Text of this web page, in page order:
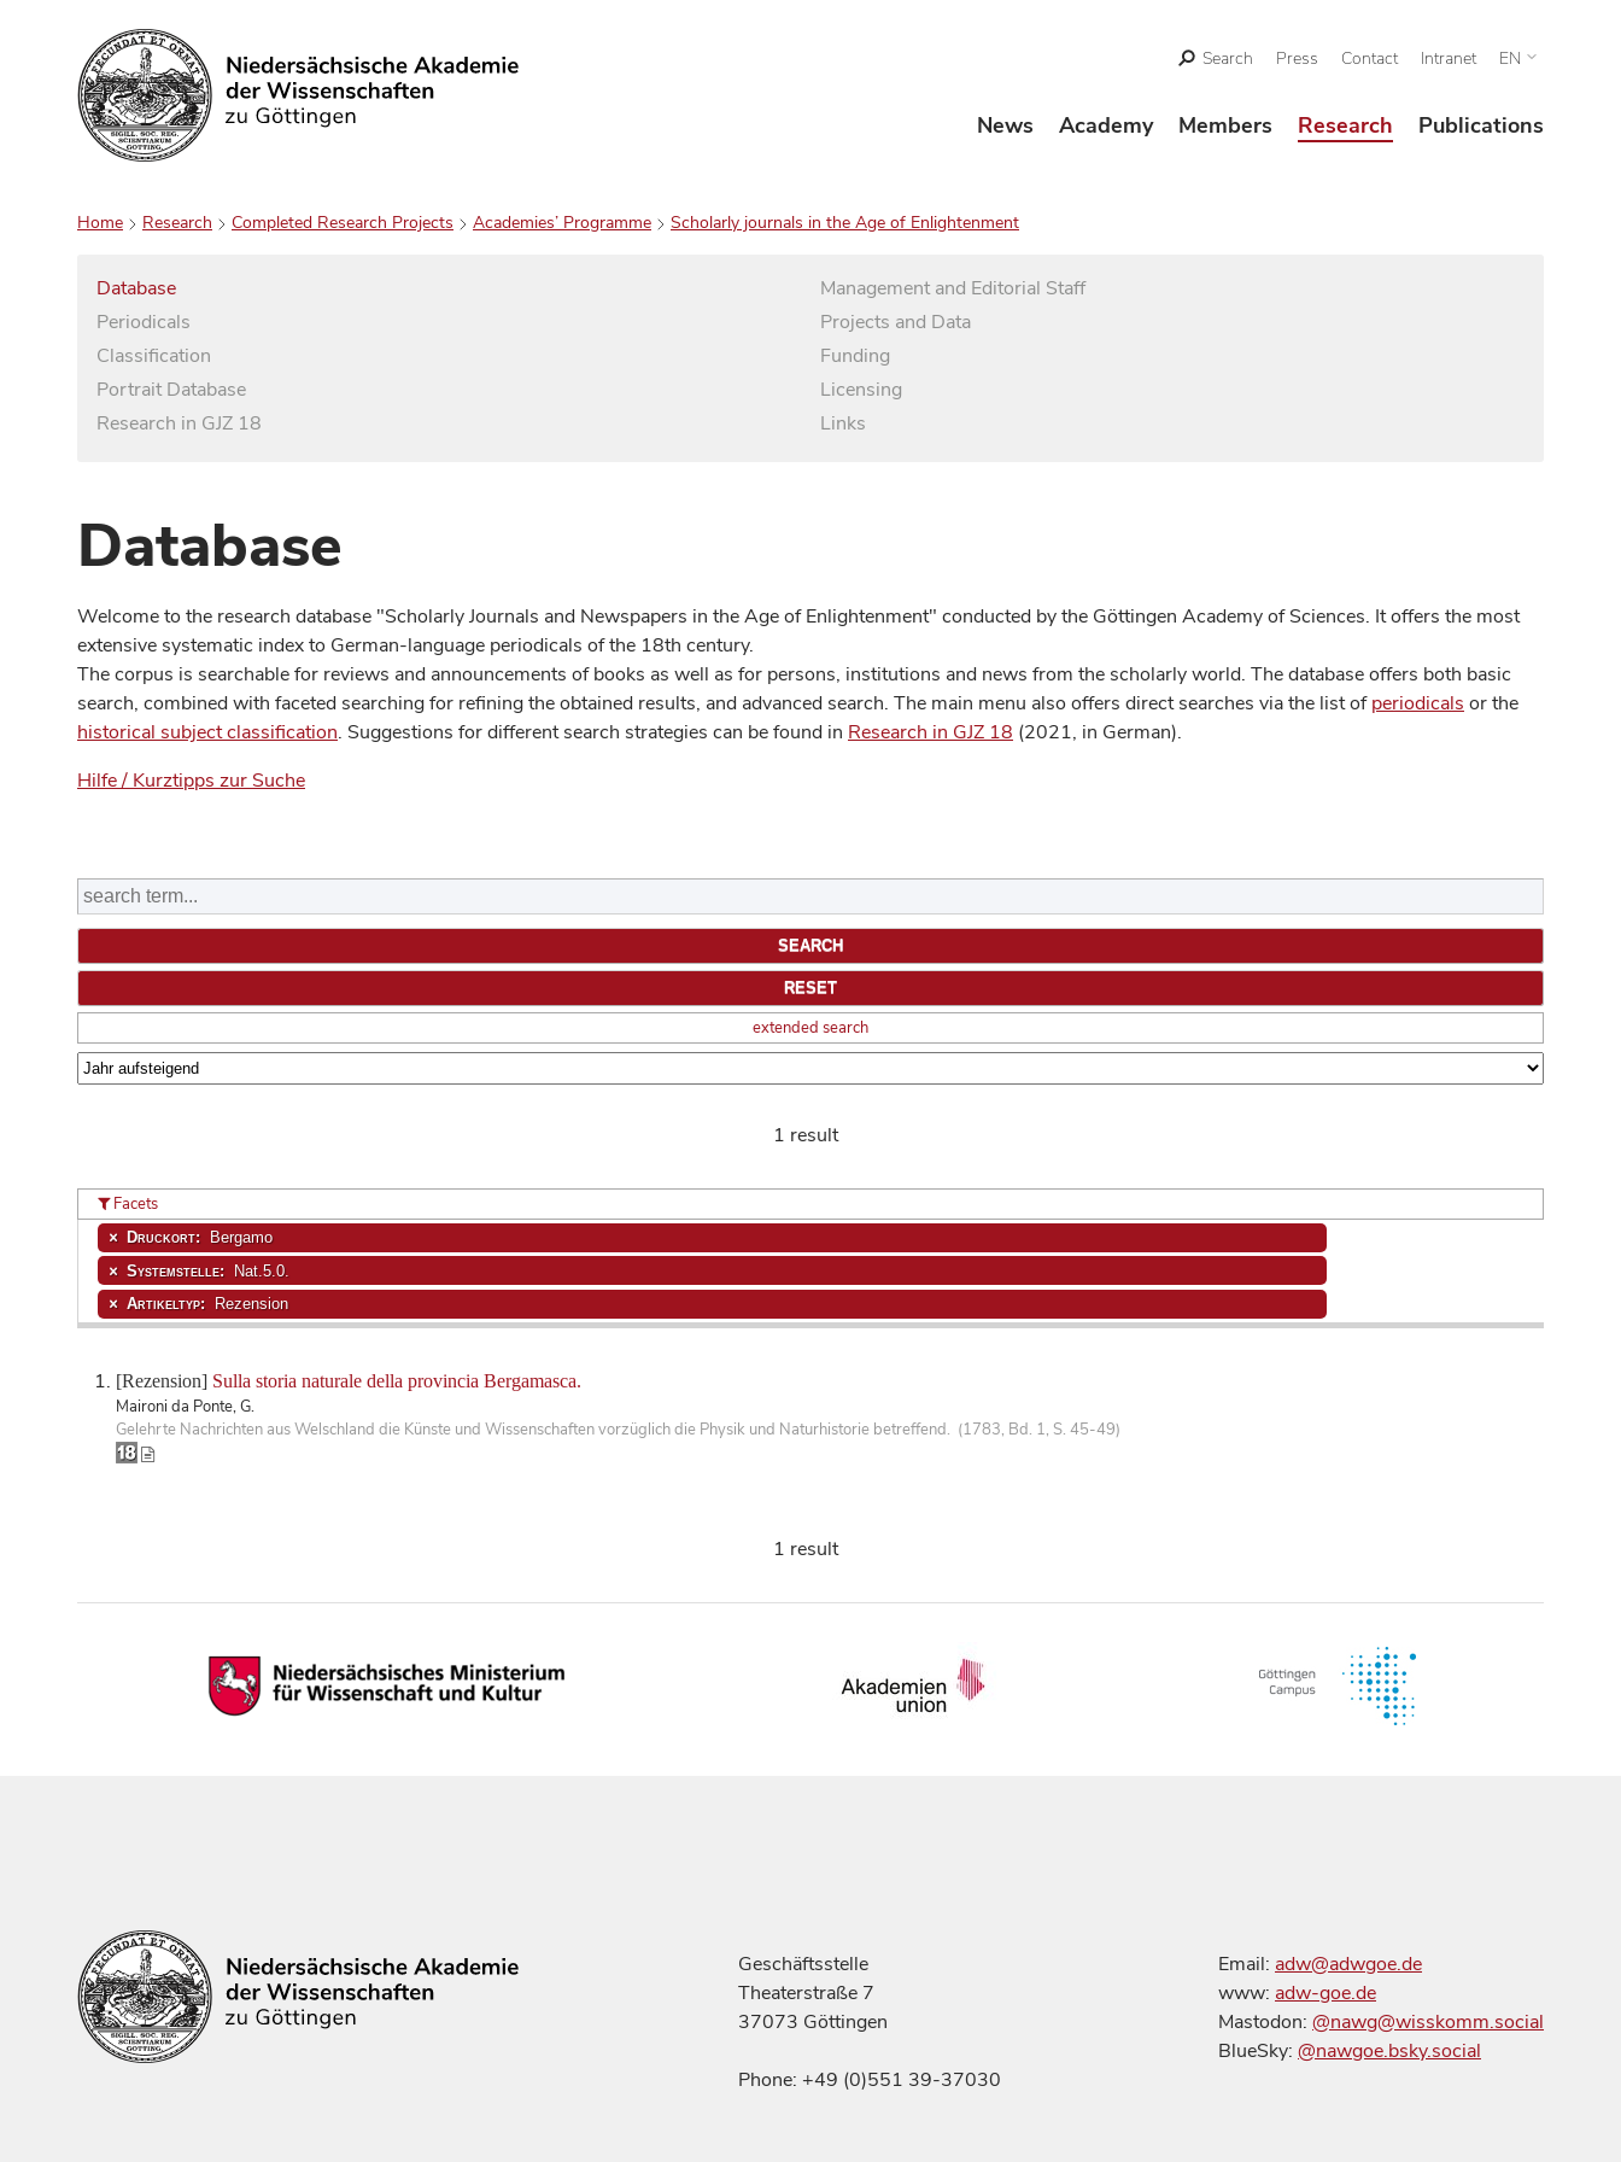
Search
Search Press Contact Intranet EN
News Academy Members Research Publications
Home Research Completed Research Projects Academies’ Programme Scholarly journals in the Age of Enlightenment
Database
Periodicals
Classification
Portrait Database
Research in GJZ 18
Management and Editorial Staff
Projects and Data
Funding
Licensing
Links
Database
Welcome to the research database "Scholarly Journals and Newspapers in the Age of Enlightenment" conducted by the Göttingen Academy of Sciences. It offers the most
extensive systematic index to German-language periodicals of the 18th century.
The corpus is searchable for reviews and announcements of books as well as for persons, institutions and news from the scholarly world. The database offers both basic
search, combined with faceted searching for refining the obtained results, and advanced search. The main menu also offers direct searches via the list ofperiodicals or the
historical subject classification. Suggestions for different search strategies can be found in Research in GJZ 18 (2021, in German).
Hilfe / Kurztipps zur Suche
extended search
1 result
[Rezension] Sulla storia naturale della provincia Bergamasca.
Maironi da Ponte, G.
Gelehrte Nachrichten aus Welschland die Künste und Wissenschaften vorzüglich die Physik und Naturhistorie betreffend. (1783, Bd. 1, S. 45-49)
Facets
Druckort: Bergamo
Systemstelle: Nat.5.0.
Artikeltyp: Rezension
1 result
Geschäftsstelle
Theaterstraße 7
37073 Göttingen
Phone: +49 (0)551 39-37030
Email: adw@adwgoe.de
www: adw-goe.de
Mastodon: @nawg@wisskomm.social
BlueSky: @nawgoe.bsky.social